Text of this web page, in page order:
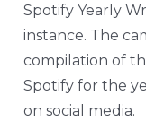
Spotify Yearly
instance. The
compilation of
Spotify for the
on social media.